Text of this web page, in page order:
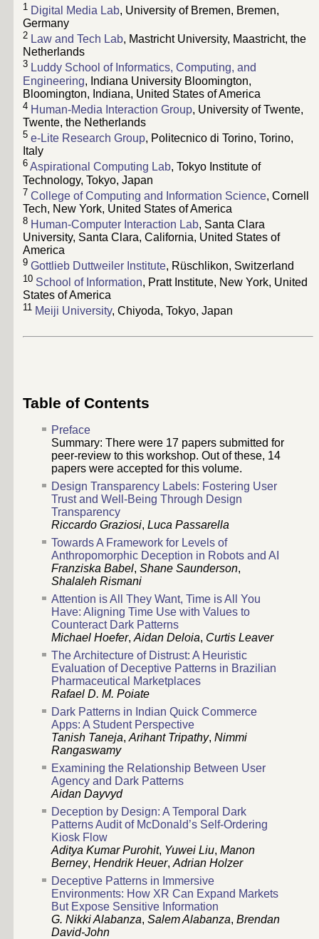
1 Digital Media Lab, University of Bremen, Bremen,
Germany
2 Law and Tech Lab, Mastricht University, Maastricht, the
Netherlands
3 Luddy School of Informatics, Computing, and
Engineering, Indiana University Bloomington,
Bloomington, Indiana, United States of America
4 Human-Media Interaction Group, University of Twente,
Twente, the Netherlands
5 e-Lite Research Group, Politecnico di Torino, Torino,
Italy
6 Aspirational Computing Lab, Tokyo Institute of
Technology, Tokyo, Japan
7 College of Computing and Information Science, Cornell
Tech, New York, United States of America
8 Human-Computer Interaction Lab, Santa Clara
University, Santa Clara, California, United States of
America
9 Gottlieb Duttweiler Institute, Rüschlikon, Switzerland
10 School of Information, Pratt Institute, New York, United
States of America
11 Meiji University, Chiyoda, Tokyo, Japan
Table of Contents
Preface
Summary: There were 17 papers submitted for
peer-review to this workshop. Out of these, 14
papers were accepted for this volume.
Design Transparency Labels: Fostering User
Trust and Well-Being Through Design
Transparency
Riccardo Graziosi, Luca Passarella
Towards A Framework for Levels of
Anthropomorphic Deception in Robots and AI
Franziska Babel, Shane Saunderson,
Shalaleh Rismani
Attention is All They Want, Time is All You
Have: Aligning Time Use with Values to
Counteract Dark Patterns
Michael Hoefer, Aidan Deloia, Curtis Leaver
The Architecture of Distrust: A Heuristic
Evaluation of Deceptive Patterns in Brazilian
Pharmaceutical Marketplaces
Rafael D. M. Poiate
Dark Patterns in Indian Quick Commerce
Apps: A Student Perspective
Tanish Taneja, Arihant Tripathy, Nimmi
Rangaswamy
Examining the Relationship Between User
Agency and Dark Patterns
Aidan Dayvyd
Deception by Design: A Temporal Dark
Patterns Audit of McDonald’s Self-Ordering
Kiosk Flow
Aditya Kumar Purohit, Yuwei Liu, Manon
Berney, Hendrik Heuer, Adrian Holzer
Deceptive Patterns in Immersive
Environments: How XR Can Expand Markets
But Expose Sensitive Information
G. Nikki Alabanza, Salem Alabanza, Brendan
David-John